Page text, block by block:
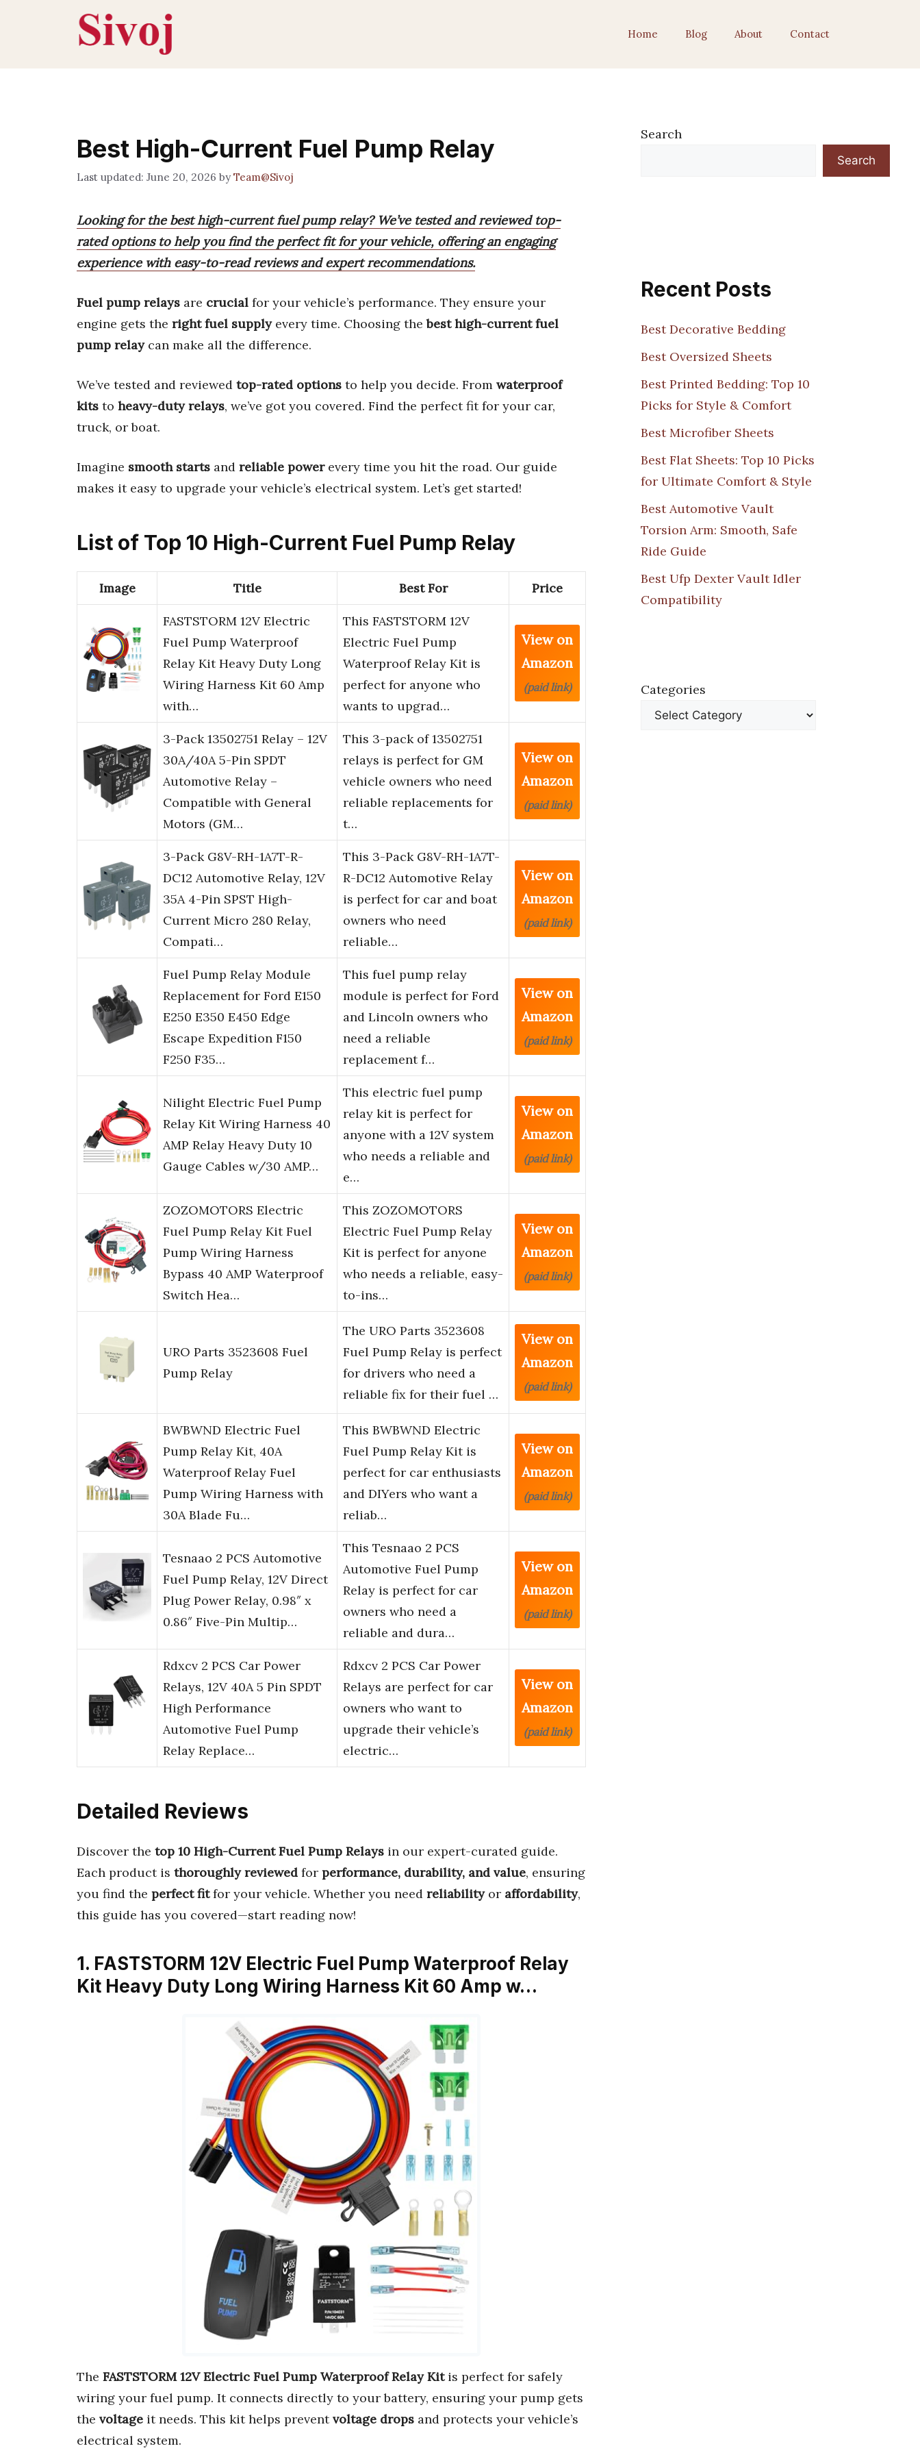
Home Blog About Contact
Best High-Current Fuel Pump Relay
June 20, 2026 byTeam@Sivoj
Looking for the best high-current fuel pump relay? We’ve tested and reviewed top-
rated options to help you find the perfect fit for your vehicle, offering an engaging
experience with easy-to-read reviews and expert recommendations.
Fuel pump relays are crucial for your vehicle’s performance. They ensure your
engine gets the right fuel supplyevery time. Choosing thebest high-current fuel
pump relaycan make all the difference.
We’ve tested and reviewed top-rated options to help you decide. From waterproof
kits to heavy-duty relays, we’ve got you covered. Find the perfect fit for your car,
truck, or boat.
Imagine smooth starts and reliable powerevery time you hit the road. Our guide
makes it easy to upgrade your vehicle’s electrical system. Let’s get started!
List of Top 10 High-Current Fuel Pump Relay
Image Title Best For Price
FASTSTORM 12V Electric
Fuel Pump Waterproof
Relay Kit Heavy Duty Long
Wiring Harness Kit 60 Amp
with…
This FASTSTORM 12V
Electric Fuel Pump
Waterproof Relay Kit is
perfect for anyone who
wants to upgrad…
View on
Amazon
(paid link)
3-Pack 13502751 Relay – 12V
30A/40A 5-Pin SPDT
Automotive Relay –
Compatible with General
Motors (GM…
This 3-pack of 13502751
relays is perfect for GM
vehicle owners who need
reliable replacements for
t…
View on
Amazon
(paid link)
3-Pack G8V-RH-1A7T-R-
DC12 Automotive Relay, 12V
35A 4-Pin SPST High-
Current Micro 280 Relay,
Compati…
This 3-Pack G8V-RH-1A7T-
R-DC12 Automotive Relay
is perfect for car and boat
owners who need
reliable…
View on
Amazon
(paid link)
Fuel Pump Relay Module
Replacement for Ford E150
E250 E350 E450 Edge
Escape Expedition F150
F250 F35…
This fuel pump relay
module is perfect for Ford
and Lincoln owners who
need a reliable
replacement f…
View on
Amazon
(paid link)
Nilight Electric Fuel Pump
Relay Kit Wiring Harness 40
AMP Relay Heavy Duty 10
Gauge Cables w/30 AMP…
This electric fuel pump
relay kit is perfect for
anyone with a 12V system
who needs a reliable and
e…
View on
Amazon
(paid link)
ZOZOMOTORS Electric
Fuel Pump Relay Kit Fuel
Pump Wiring Harness
Bypass 40 AMP Waterproof
Switch Hea…
This ZOZOMOTORS
Electric Fuel Pump Relay
Kit is perfect for anyone
who needs a reliable, easy-
to-ins…
View on
Amazon
(paid link)
URO Parts 3523608 Fuel
Pump Relay
The URO Parts 3523608
Fuel Pump Relay is perfect
for drivers who need a
reliable fix for their fuel …
View on
Amazon
(paid link)
BWBWND Electric Fuel
Pump Relay Kit, 40A
Waterproof Relay Fuel
Pump Wiring Harness with
30A Blade Fu…
This BWBWND Electric
Fuel Pump Relay Kit is
perfect for car enthusiasts
and DIYers who want a
reliab…
View on
Amazon
(paid link)
Tesnaao 2 PCS Automotive
Fuel Pump Relay, 12V Direct
Plug Power Relay, 0.98″ x
0.86″ Five-Pin Multip…
This Tesnaao 2 PCS
Automotive Fuel Pump
Relay is perfect for car
owners who need a
reliable and dura…
View on
Amazon
(paid link)
Rdxcv 2 PCS Car Power
Relays, 12V 40A 5 Pin SPDT
High Performance
Automotive Fuel Pump
Relay Replace…
Rdxcv 2 PCS Car Power
Relays are perfect for car
owners who want to
upgrade their vehicle’s
electric…
View on
Amazon
(paid link)
Detailed Reviews
Discover the top 10 High-Current Fuel Pump Relays in our expert-curated guide.
Each product is thoroughly reviewed for performance, durability, and value, ensuring
you find the perfect fitfor your vehicle. Whether you need reliabilityor affordability,
this guide has you covered—start reading now!
1. FASTSTORM 12V Electric Fuel Pump Waterproof Relay
Kit Heavy Duty Long Wiring Harness Kit 60 Amp w…
The FASTSTORM 12V Electric Fuel Pump Waterproof Relay Kitis perfect for safely
wiring your fuel pump. It connects directly to your battery, ensuring your pump gets
the voltage it needs. This kit helps preventvoltage drops and protects your vehicle’s
electrical system.
Search
Search
Recent Posts
Best Decorative Bedding
Best Oversized Sheets
Best Printed Bedding: Top 10
Picks for Style & Comfort
Best Microfiber Sheets
Best Flat Sheets: Top 10 Picks
for Ultimate Comfort & Style
Best Automotive Vault
Torsion Arm: Smooth, Safe
Ride Guide
Best Ufp Dexter Vault Idler
Compatibility
Categories